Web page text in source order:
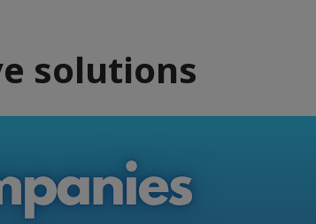
solutions